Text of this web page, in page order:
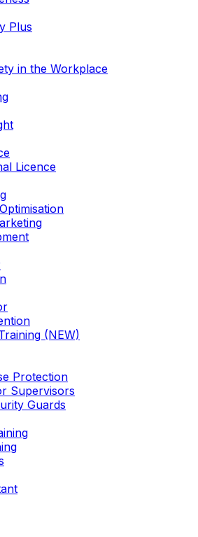
Plus
in the Workplace
Licence
(NEW)
Protection
Supervisors
Guards